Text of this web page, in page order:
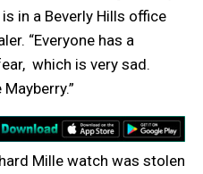
in a Beverly Hills office
“Everyone has a
which is very sad.
Mille watch was stolen